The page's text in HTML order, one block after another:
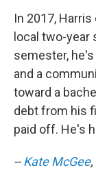
In 2017,
local two-
semester,
and a
toward a
debt from his
paid off. He's
--Kate McGee,